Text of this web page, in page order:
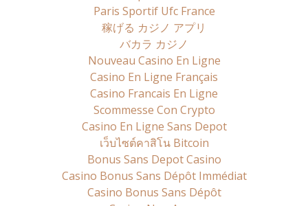
Paris Sportif Ufc France
稼げる カジノ アプリ
バカラ カジノ
Nouveau Casino En Ligne
Casino En Ligne Français
Casino Francais En Ligne
Scommesse Con Crypto
Casino En Ligne Sans Depot
เว็บไซต์คาสิโน Bitcoin
Bonus Sans Depot Casino
Casino Bonus Sans Dépôt Immédiat
Casino Bonus Sans Dépôt